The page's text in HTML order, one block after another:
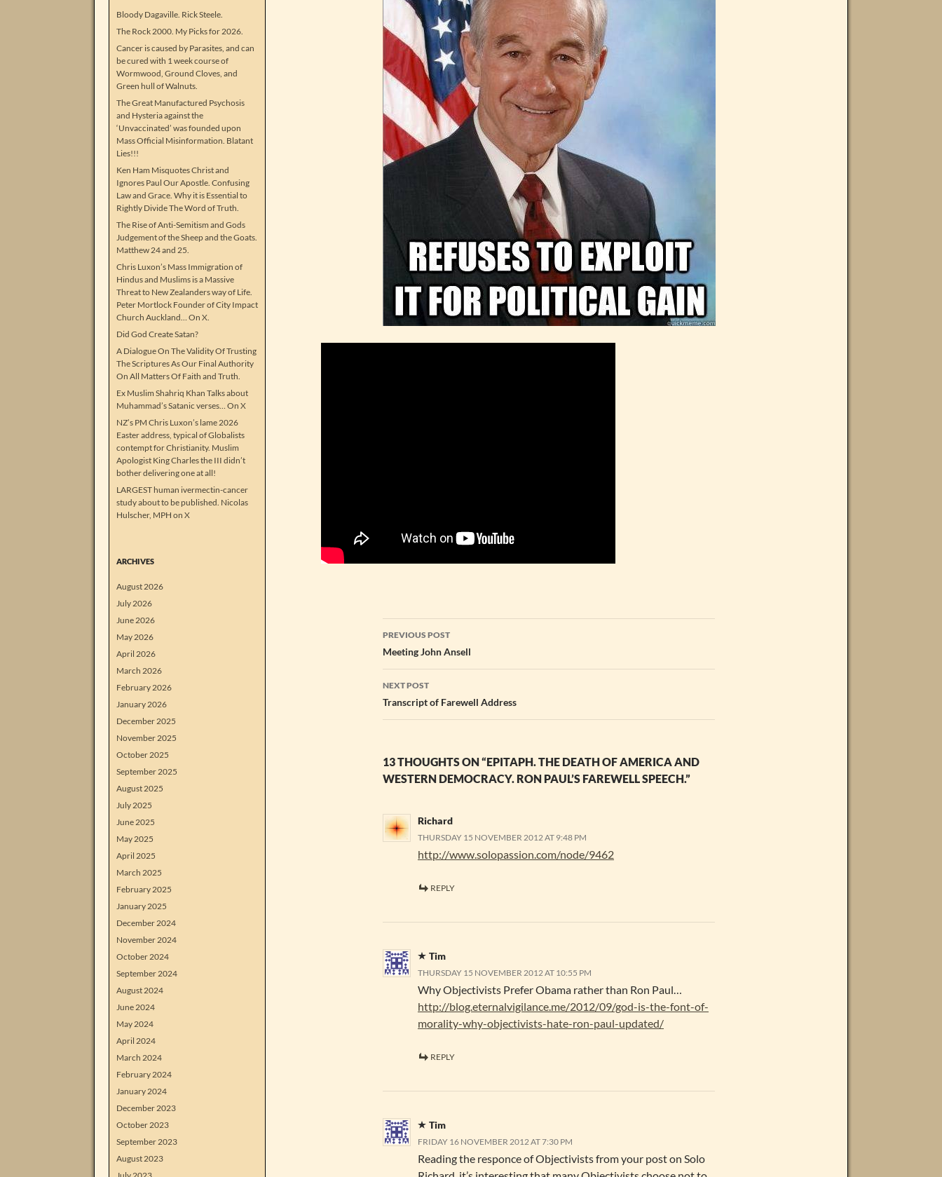
Post
navigation
PREVIOUS POST
Meeting John Ansell
NEXT POST
Transcript of Farewell Address
13 THOUGHTS ON “EPITAPH. THE DEATH OF AMERICA AND
WESTERN DEMOCRACY. RON PAUL’S FAREWELL SPEECH.”
Richard
THURSDAY 15 NOVEMBER 2012 AT 9:48 PM
http://www.solopassion.com/node/9462
REPLY
Tim
THURSDAY 15 NOVEMBER 2012 AT 10:55 PM
Why Objectivists Prefer Obama rather than Ron Paul…
http://blog.eternalvigilance.me/2012/09/god-is-the-font-of-
morality-why-objectivists-hate-ron-paul-updated/
REPLY
Tim
FRIDAY 16 NOVEMBER 2012 AT 7:30 PM
Reading the responce of Objectivists from your post on Solo
Bloody Dagaville. Rick Steele.
The Rock 2000. My Picks for 2026.
Cancer is caused by Parasites, and can
be cured with 1 week course of
Wormwood, Ground Cloves, and
Green hull of Walnuts.
The Great Manufactured Psychosis
and Hysteria against the
‘Unvaccinated’ was founded upon
Mass Official Misinformation. Blatant
Lies!!!
Ken Ham Misquotes Christ and
Ignores Paul Our Apostle. Confusing
Law and Grace. Why it is Essential to
Rightly Divide The Word of Truth.
The Rise of Anti-Semitism and Gods
Judgement of the Sheep and the Goats.
Matthew 24 and 25.
Chris Luxon’s Mass Immigration of
Hindus and Muslims is a Massive
Threat to New Zealanders way of Life.
Peter Mortlock Founder of City Impact
Church Auckland… On X.
Did God Create Satan?
A Dialogue On The Validity Of Trusting
The Scriptures As Our Final Authority
On All Matters Of Faith and Truth.
Ex Muslim Shahriq Khan Talks about
Muhammad’s Satanic verses… On X
NZ’s PM Chris Luxon’s lame 2026
Easter address, typical of Globalists
contempt for Christianity. Muslim
Apologist King Charles the III didn’t
bother delivering one at all!
LARGEST human ivermectin-cancer
study about to be published. Nicolas
Hulscher, MPH on X
ARCHIVES
August 2026
July 2026
June 2026
May 2026
April 2026
March 2026
February 2026
January 2026
December 2025
November 2025
October 2025
September 2025
August 2025
July 2025
June 2025
May 2025
April 2025
March 2025
February 2025
January 2025
December 2024
November 2024
October 2024
September 2024
August 2024
June 2024
May 2024
April 2024
March 2024
February 2024
January 2024
December 2023
October 2023
September 2023
August 2023